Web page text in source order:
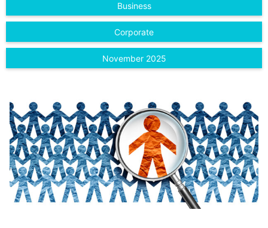
Business
Corporate
November 2025